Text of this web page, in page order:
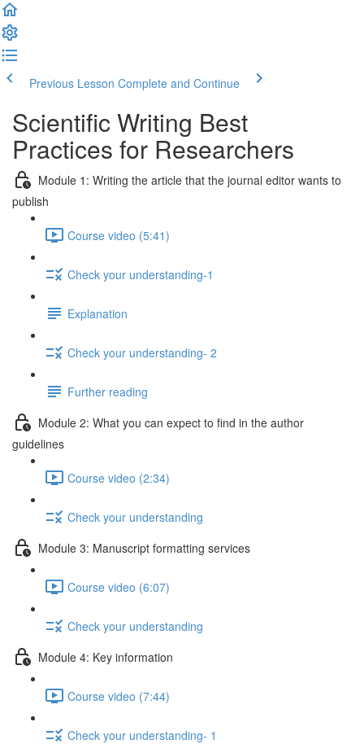
Previous Lesson Complete and Continue
Scientific Writing Best
Practices for Researchers
Module 1: Writing the article that the journal editor wants to
publish
Course video (5:41)
Check your understanding-1
Explanation
Check your understanding- 2
Further reading
Module 2: What you can expect to find in the author
guidelines
Course video (2:34)
Check your understanding
Module 3: Manuscript formatting services
Course video (6:07)
Check your understanding
Module 4: Key information
Course video (7:44)
Check your understanding- 1